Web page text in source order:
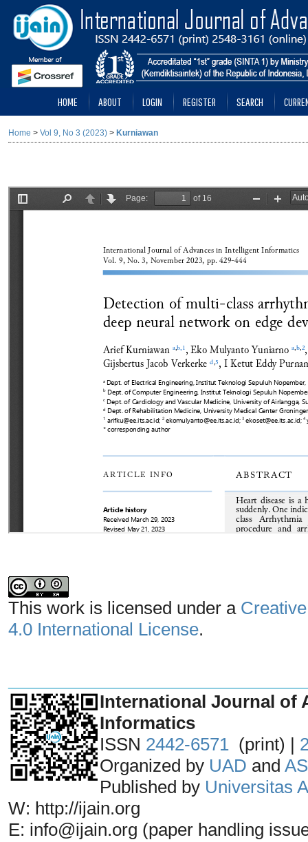
HOME ABOUT LOGIN REGISTER SEARCH
Home > Vol 9, No 3 (2023) > Kurniawan
This work is licensed under a
4.0 International License.
International Journal of
Informatics
ISSN 2442-6571 (print) |
Organized by UAD and
Published by Universitas
W: http://ijain.org
E: info@ijain.org (paper handling